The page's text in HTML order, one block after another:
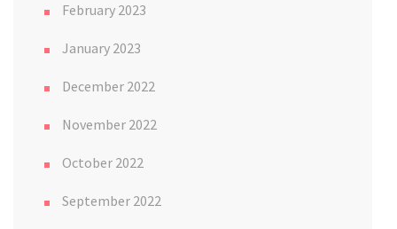
February 2023
January 2023
December 2022
November 2022
October 2022
September 2022